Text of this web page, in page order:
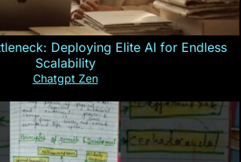
Deploying Elite AI for Endless
Scalability
Chatgpt Zen